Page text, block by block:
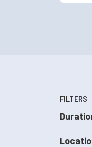
FILTERS